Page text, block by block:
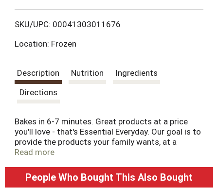
L
SKU/UPC: 00041303011676
Location: Frozen
Description Nutrition
Ingredients
Directions
Bakes in 6-7 minutes. Great products at a price
you'll love - that's Essential Everyday. Our goal is to
provide the products your family wants, at a
substantial savings versus comparable brands.
Everyday, we stand behind our products with a
100% satisfaction guarantee.
Read more
People Who Bought This Also Bought